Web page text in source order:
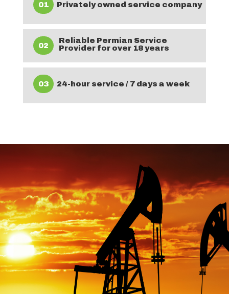
01 Privately owned service company
02
Reliable Permian Service
Provider for over 18 years
03 24-hour service / 7 days a week